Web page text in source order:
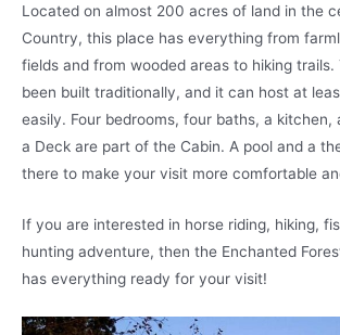
Located on almost 200 acres of land in the
Country, this place has everything from
fields and from wooded areas to hiking trails.
been built traditionally, and it can host at
easily. Four bedrooms, four baths, a kitchen,
a Deck are part of the Cabin. A pool and a
there to make your visit more comfortable
If you are interested in horse riding, hiking,
hunting adventure, then the Enchanted
has everything ready for your visit!